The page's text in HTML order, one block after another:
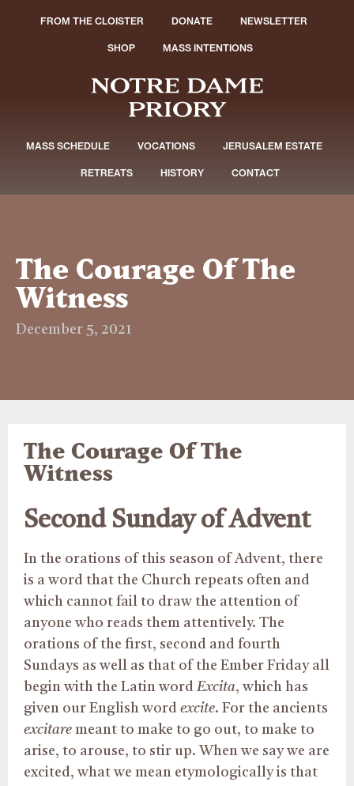
FROM THE CLOISTER DONATE NEWSLETTER
SHOP MASS INTENTIONS
MASS SCHEDULE VOCATIONS JERUSALEM ESTATE
RETREATS HISTORY CONTACT
The Courage Of The
Witness
December 5, 2021
The Courage Of The
Witness
Second Sunday of Advent
In the orations of this season of Advent, there
is a word that the Church repeats often and
which cannot fail to draw the attention of
anyone who reads them attentively. The
orations of the first, second and fourth
Sundays as well as that of the Ember Friday all
begin with the Latin word Excita, which has
given our English word excite. For the ancients
excitare meant to make to go out, to make to
arise, to arouse, to stir up. When we say we are
excited, what we mean etymologically is that